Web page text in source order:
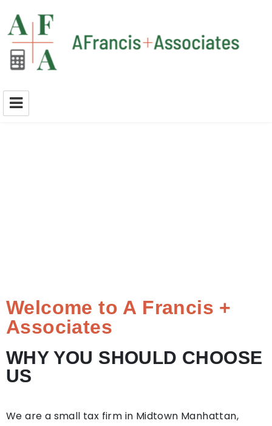
A Francis + Associates
Welcome to A Francis +
Associates
WHY YOU SHOULD CHOOSE
US
We are a small tax firm in Midtown Manhattan,